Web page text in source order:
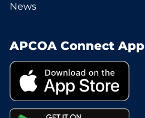
News
APCOA Connect App